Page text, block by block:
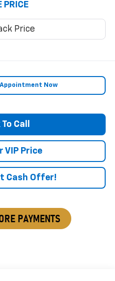
PRICE
Now
Call
VIP Price
Cash Offer!